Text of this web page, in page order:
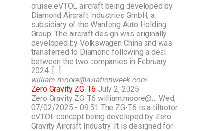
cruise eVTOL aircraft being developed by
Diamond Aircraft Industries GmbH, a
subsidiary of the Wanfeng Auto Holding
Group. The aircraft design was originally
developed by Volkswagen China and was
transferred to Diamond following a deal
between the two companies in February
2024. […]
william.moore@aviationweek.com
Zero Gravity ZG-T6 July 2, 2025
Zero Gravity ZG-T6 william.moore@… Wed,
07/02/2025 - 09:51 The ZG-T6 is a tiltrotor
eVTOL concept being developed by Zero
Gravity Aircraft Industry. It is designed for